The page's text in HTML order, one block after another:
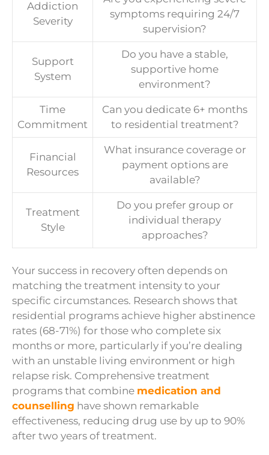
Addiction
Severity
symptoms requiring 24/7
supervision?
Support
System
Do you have a stable,
supportive home
environment?
Time
Commitment
Can you dedicate 6+ months
to residential treatment?
Financial
Resources
What insurance coverage or
payment options are
available?
Treatment
Style
Do you prefer group or
individual therapy
approaches?
Your success in recovery often depends on
matching the treatment intensity to your
specific circumstances. Research shows that
residential programs achieve higher abstinence
rates (68-71%) for those who complete six
months or more, particularly if you’re dealing
with an unstable living environment or high
relapse risk. Comprehensive treatment
programs that combine medication and
counselling have shown remarkable
effectiveness, reducing drug use by up to 90%
after two years of treatment.